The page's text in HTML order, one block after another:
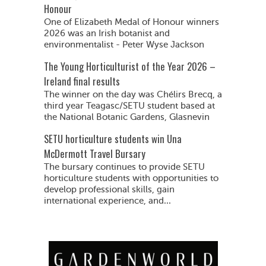
Honour
One of Elizabeth Medal of Honour winners
2026 was an Irish botanist and
environmentalist - Peter Wyse Jackson
The Young Horticulturist of the Year 2026 –
Ireland final results
The winner on the day was Chélirs Brecq, a
third year Teagasc/SETU student based at
the National Botanic Gardens, Glasnevin
SETU horticulture students win Una
McDermott Travel Bursary
The bursary continues to provide SETU
horticulture students with opportunities to
develop professional skills, gain
international experience, and...